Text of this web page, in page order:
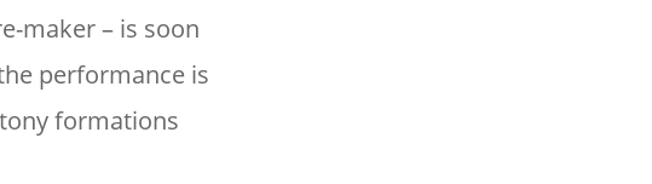
maker – is soon
performance is
formations